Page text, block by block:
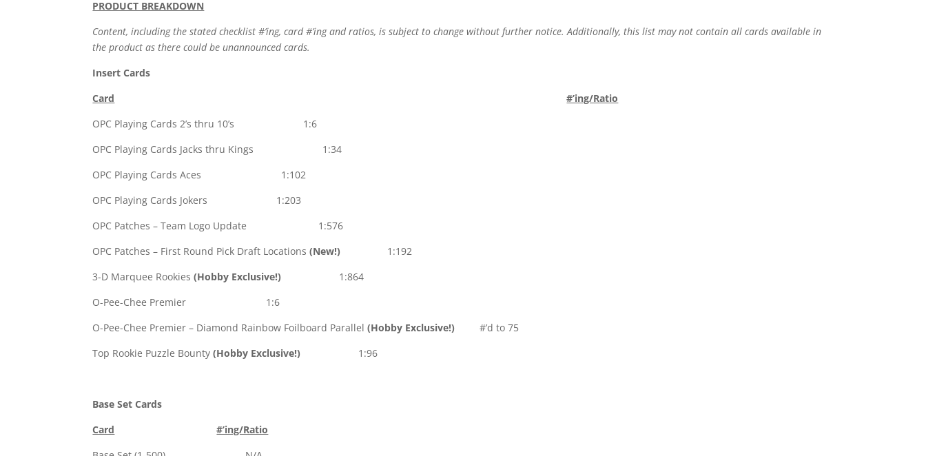
PRODUCT BREAKDOWN
Content, including the stated checklist #’ing, card #’ing and ratios, is subject to change without further notice. Additionally, this list may not contain all cards available in
the product as there could be unannounced cards.
Insert Cards
Card
#’ing/Ratio
OPC Playing Cards 2’s thru 10’s 1:6
OPC Playing Cards Jacks thru Kings 1:34
OPC Playing Cards Aces 1:102
OPC Playing Cards Jokers 1:203
OPC Patches – Team Logo Update 1:576
OPC Patches – First Round Pick Draft Locations(New!)
1:192
3-D Marquee Rookies(Hobby Exclusive!)
1:864
O-Pee-Chee Premier 1:6
O-Pee-Chee Premier – Diamond Rainbow Foilboard Parallel(Hobby Exclusive!)
#’d to 75
Top Rookie Puzzle Bounty(Hobby Exclusive!) 1:96
Base Set Cards
Card
#’ing/Ratio